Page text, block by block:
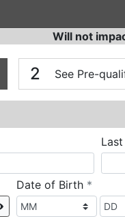
Will not
2 See Pre-
Show
Date of Birth *